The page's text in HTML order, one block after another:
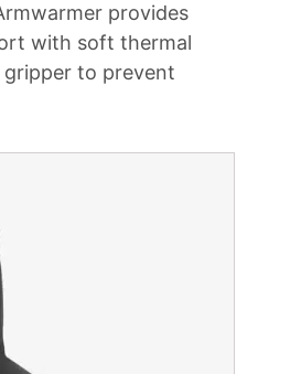
provides
with soft thermal
to prevent